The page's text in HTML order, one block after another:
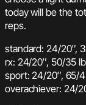
today will be the
reps.
standard: 24/20″,
rx: 24/20″, 50/35 lb
sport: 24/20″, 65/
overachiever: 24/